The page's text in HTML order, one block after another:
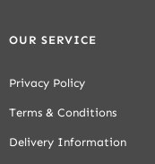
OUR SERVICE
Privacy Policy
Terms & Conditions
Delivery Information